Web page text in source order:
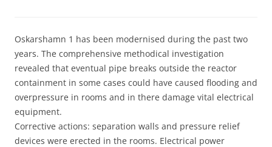
Oskarshamn 1 has been modernised during the past two
years. The comprehensive methodical investigation
revealed that eventual pipe breaks outside the reactor
containment in some cases could have caused flooding and
overpressure in rooms and in there damage vital electrical
equipment.
Corrective actions: separation walls and pressure relief
devices were erected in the rooms. Electrical power